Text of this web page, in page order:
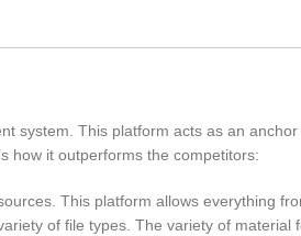
system. This platform acts as an
how it outperforms the competitors:
This platform allows everything
of file types. The variety of material